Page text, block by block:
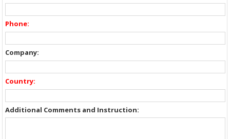
Phone:
Company:
Country:
Additional Comments and Instruction: